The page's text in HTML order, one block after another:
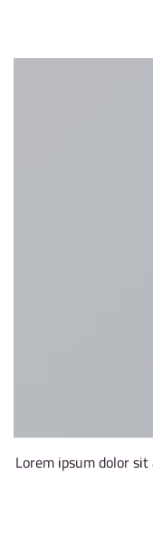
Lorem ipsum dolor